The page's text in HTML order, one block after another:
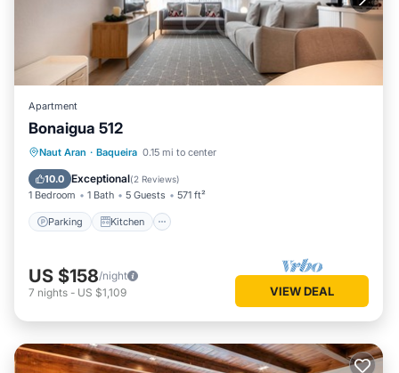
Apartment
Bonaigua 512
Naut Aran · Baqueira 0.15 mi to center
10.0 Exceptional(2 Reviews)
1 Bedroom 1 Bath 5 Guests 571 ft²
Parking Kitchen
Parking Kitchen
Child Friendly
US $158/night
7 nights - US $1,109 VIEW DEAL